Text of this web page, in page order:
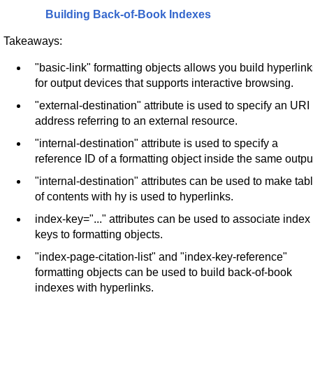
Building Back-of-Book Indexes
Takeaways:
"basic-link" formatting objects allows you build
for output devices that supports interactive browsing.
"external-destination" attribute is used to specify an URI
address referring to an external resource.
"internal-destination" attribute is used to specify a
reference ID of a formatting object inside the same
"internal-destination" attributes can be used to make
of contents with hy is used to hyperlinks.
index-key="..." attributes can be used to associate index
keys to formatting objects.
"index-page-citation-list" and "index-key-reference"
formatting objects can be used to build back-of-book
indexes with hyperlinks.